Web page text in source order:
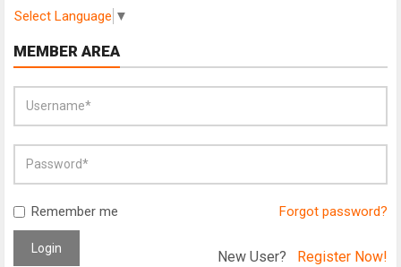
Select Language ▼
MEMBER AREA
Remember me Forgot password?
Login New User? Register Now!